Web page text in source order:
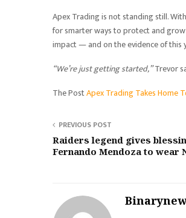
Apex Trading is not standing still.
for smarter ways to protect and
impact — and on the evidence of this
“We’re just getting started,”Trevor
The PostApex Trading Takes Home
PREVIOUS POST
Raiders legend gives
Fernando Mendoza to wear